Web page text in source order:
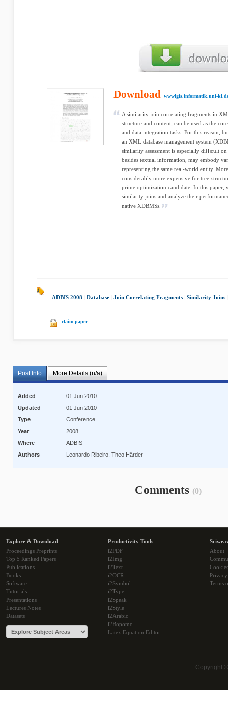
Download wwwlgis.informatik.uni-
A similarity join correlating fragments in
structure and content, can be used as the
and data integration tasks. For this reason,
an XML database management system
similarity assessment is especially diﬃcult
besides textual information, may embody
representing the same real-world entity.
considerably more expensive for tree-
prime optimization candidate. In this paper,
similarity joins and analyze their
native XDBMSs.
ADBIS 2008 Database Join Correlating Fragments Similarity Joins
claim paper
Post Info More Details (n/a)
Added
01 Jun 2010
Updated
01 Jun 2010
Type
Conference
Year
2008
Where
ADBIS
Authors
Leonardo Ribeiro, Theo Härder
Comments (0)
Explore & Download
Proceedings Preprints
Top 5 Ranked Papers
Publications
Books
Software
Tutorials
Presentations
Lectures Notes
Datasets
Productivity Tools
i2PDF
i2Img
i2Text
i2OCR
i2Symbol
i2Type
i2Speak
i2Style
i2Arabic
i2Bopomo
Latex Equation Editor
About
Cookies
Terms
Copyright